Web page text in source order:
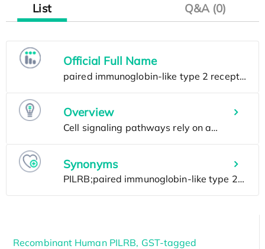
List
Q&A (0)
Official Full Name
Overview
Synonyms
Recombinant Human PILRB, GST-tagged